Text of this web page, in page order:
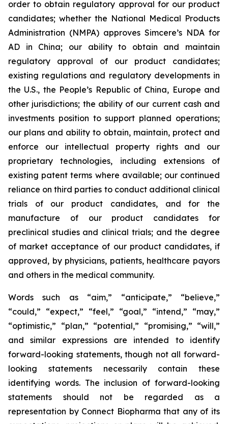
order to obtain regulatory approval for our product
candidates; whether the National Medical Products
Administration (NMPA) approves Simcere’s NDA for
AD in China; our ability to obtain and maintain
regulatory approval of our product candidates;
existing regulations and regulatory developments in
the U.S., the People’s Republic of China, Europe and
other jurisdictions; the ability of our current cash and
investments position to support planned operations;
our plans and ability to obtain, maintain, protect and
enforce our intellectual property rights and our
proprietary technologies, including extensions of
existing patent terms where available; our continued
reliance on third parties to conduct additional clinical
trials of our product candidates, and for the
manufacture of our product candidates for
preclinical studies and clinical trials; and the degree
of market acceptance of our product candidates, if
approved, by physicians, patients, healthcare payors
and others in the medical community.
Words such as “aim,” “anticipate,” “believe,”
“could,” “expect,” “feel,” “goal,” “intend,” “may,”
“optimistic,” “plan,” “potential,” “promising,” “will,”
and similar expressions are intended to identify
forward-looking statements, though not all forward-
looking statements necessarily contain these
identifying words. The inclusion of forward-looking
statements should not be regarded as a
representation by Connect Biopharma that any of its